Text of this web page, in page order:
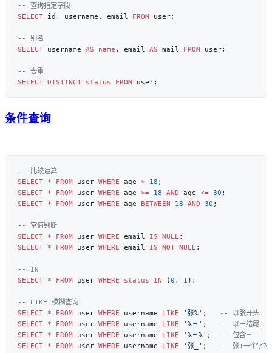
SELECT id, username, email FROM
SELECT username AS name , email AS mail FROM
SELECT DISTINCT status FROM
条件查询
SELECT * FROM user WHERE age > 18
SELECT * FROM user WHERE age >= 18 AND age <= 30
SELECT * FROM user WHERE age BETWEEN 18 AND 30
SELECT * FROM user WHERE email IS NULL
SELECT * FROM user WHERE email IS NOT NULL
SELECT * FROM user WHERE status IN (0 , 1
SELECT * FROM user WHERE username LIKE '张%' ;
SELECT * FROM user WHERE username LIKE '%三' ;
SELECT * FROM user WHERE username LIKE '%三%' ;
SELECT * FROM user WHERE username LIKE '张_' ;